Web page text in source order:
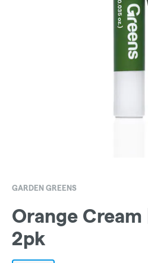
GARDEN GREENS
Orange Cream
2pk